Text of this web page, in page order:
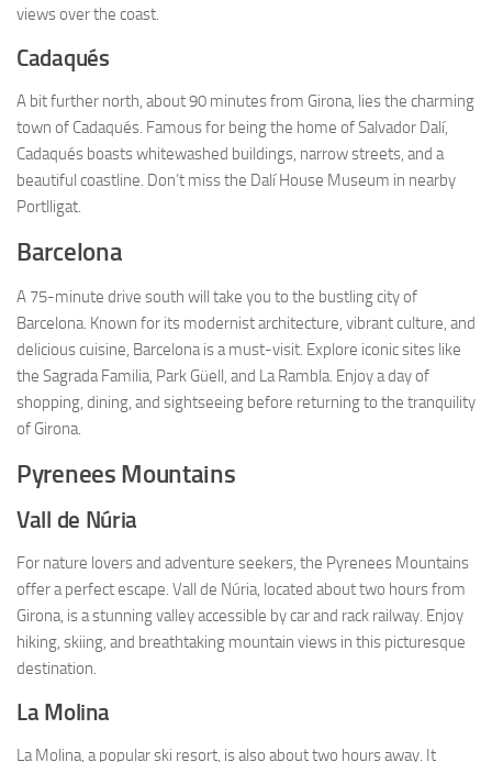
views over the coast.
Cadaqués
A bit further north, about 90 minutes from Girona, lies the charming
town of Cadaqués. Famous for being the home of Salvador Dalí,
Cadaqués boasts whitewashed buildings, narrow streets, and a
beautiful coastline. Don’t miss the Dalí House Museum in nearby
Portlligat.
Barcelona
A 75-minute drive south will take you to the bustling city of
Barcelona. Known for its modernist architecture, vibrant culture, and
delicious cuisine, Barcelona is a must-visit. Explore iconic sites like
the Sagrada Familia, Park Güell, and La Rambla. Enjoy a day of
shopping, dining, and sightseeing before returning to the tranquility
of Girona.
Pyrenees Mountains
Vall de Núria
For nature lovers and adventure seekers, the Pyrenees Mountains
offer a perfect escape. Vall de Núria, located about two hours from
Girona, is a stunning valley accessible by car and rack railway. Enjoy
hiking, skiing, and breathtaking mountain views in this picturesque
destination.
La Molina
La Molina, a popular ski resort, is also about two hours away. It